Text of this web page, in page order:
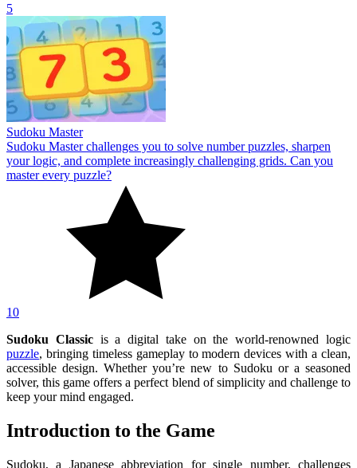
5
Sudoku Master
Sudoku Master challenges you to solve number puzzles, sharpen
your logic, and complete increasingly challenging grids. Can you
master every puzzle?
10
Sudoku Classicis a digital take on the world-renowned logic
puzzle, bringing timeless gameplay to modern devices with a clean,
accessible design. Whether you’re new to Sudoku or a seasoned
solver, this game offers a perfect blend of simplicity and challenge to
keep your mind engaged.
Introduction to the Game
Sudoku, a Japanese abbreviation for single number, challenges